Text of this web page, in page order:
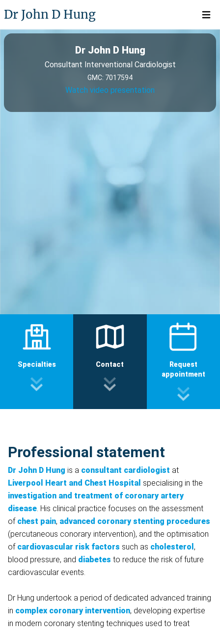
Dr John D Hung Open
Dr John D Hung
Consultant Interventional Cardiologist
GMC: 7017594
Watch video presentation
Specialties Contact
Request
appointment
Professional statement
Dr John D Hung is a consultant cardiologist at
Liverpool Heart and Chest Hospital specialising in the
investigation and treatment of coronary artery
disease. His clinical practice focuses on the assessment
of chest pain, advanced coronary stenting procedures
(percutaneous conorary intervention), and the optimisation
of cardiovascular risk factors such as cholesterol ,
blood pressure, and diabetes to reduce the risk of future
cardiovascular events.
Dr Hung undertook a period of dedicated advanced training
in complex coronary intervention, developing expertise
in modern coronary stenting techniques used to treat